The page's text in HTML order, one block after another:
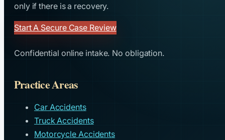
only if there is a recovery.
Start A Secure Case Review
Confidential online intake. No obligation.
Practice Areas
Car Accidents
Truck Accidents
Motorcycle Accidents